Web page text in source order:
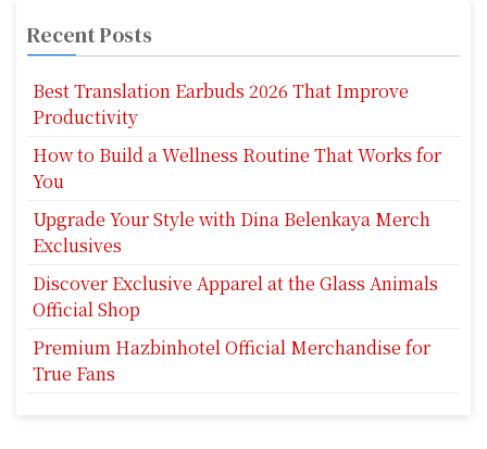
Recent Posts
Best Translation Earbuds 2026 That Improve
Productivity
How to Build a Wellness Routine That Works for
You
Upgrade Your Style with Dina Belenkaya Merch
Exclusives
Discover Exclusive Apparel at the Glass Animals
Official Shop
Premium Hazbinhotel Official Merchandise for
True Fans